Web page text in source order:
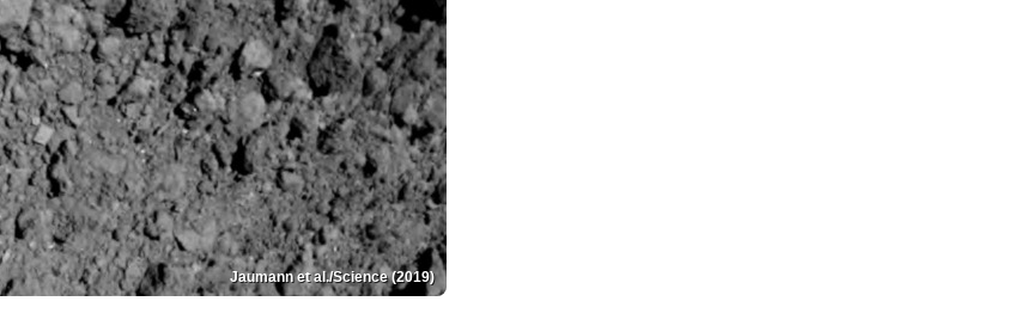
Jaumann et al./Science (2019)